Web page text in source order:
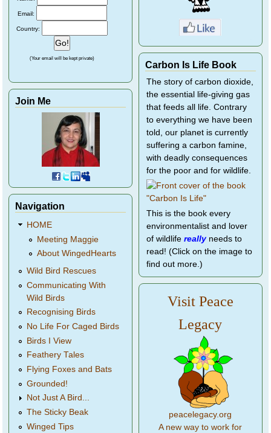
Email:
Country:
(Your email will be kept private)
Join Me
Navigation
HOME
Meeting Maggie
About WingedHearts
Wild Bird Rescues
Communicating With
Wild Birds
Recognising Birds
No Life For Caged Birds
Birds I View
Feathery Tales
Flying Foxes and Bats
Grounded!
Not Just A Bird...
The Sticky Beak
Winged Tips
Carbon Is Life Book
The story of carbon dioxide,
the essential life-giving gas
that feeds all life. Contrary
to everything we have been
told, our planet is currently
suffering a carbon famine,
with deadly consequences
for the poor and for wildlife.
This is the book every
environmentalist and lover
of wildlife reallyneeds to
read! (Click on the image to
find out more.)
Visit Peace
Legacy
peacelegacy.org
A new way to work for